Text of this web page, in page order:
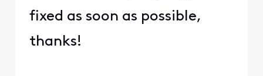
fixed as soon as possible,
thanks!